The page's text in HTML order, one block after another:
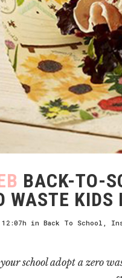
BACK-TO-
WASTE KIDS
in Back To School ,
school adopt a zero